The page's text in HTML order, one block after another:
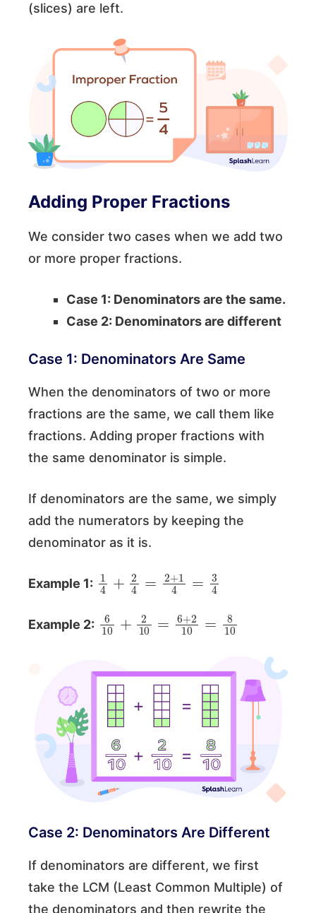
(slices) are left.
Adding Proper Fractions
We consider two cases when we add two
or more proper fractions.
Case 1: Denominators are the same.
Case 2: Denominators are different
Case 1: Denominators Are Same
When the denominators of two or more
fractions are the same, we call them like
fractions. Adding proper fractions with
the same denominator is simple.
If denominators are the same, we simply
add the numerators by keeping the
denominator as it is.
Example 1:
1 24 +14 4
Example 2:
610 210 6 +2 =8
Case 2: Denominators Are Different
If denominators are different, we first
take the LCM (Least Common Multiple) of
the denominators and then rewrite the